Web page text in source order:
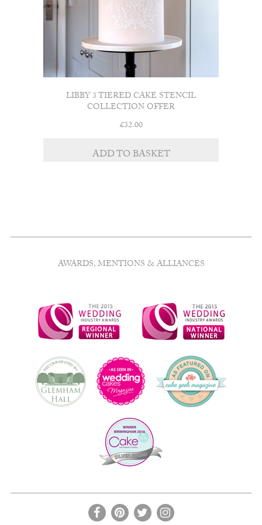
LIBBY 3 TIERED CAKE STENCIL
COLLECTION OFFER
£32.00
ADD TO BASKET
AWARDS, MENTIONS & ALLIANCES